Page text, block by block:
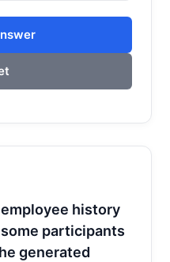
history
participants
generated